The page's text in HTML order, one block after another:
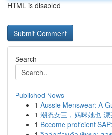
HTML is disabled
Search
Published News
1 Aussie Menswear: A
1 潮流女王，妈咪她也 漂
1 Become proficient